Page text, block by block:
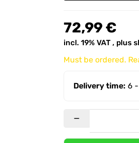
72,99 €
incl. 19% VAT , plus
Must be ordered.
Delivery time:6 -